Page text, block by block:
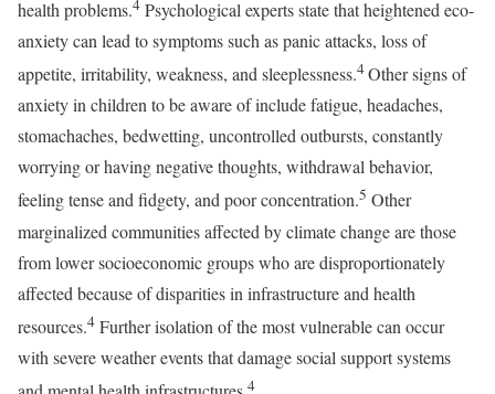
health problems.4 Psychological experts state that heightened eco-
anxiety can lead to symptoms such as panic attacks, loss of
appetite, irritability, weakness, and sleeplessness.4Other signs of
anxiety in children to be aware of include fatigue, headaches,
stomachaches, bedwetting, uncontrolled outbursts, constantly
worrying or having negative thoughts, withdrawal behavior,
feeling tense and fidgety, and poor concentration.5 Other
marginalized communities affected by climate change are those
from lower socioeconomic groups who are disproportionately
affected because of disparities in infrastructure and health
resources.4 Further isolation of the most vulnerable can occur
with severe weather events that damage social support systems
4